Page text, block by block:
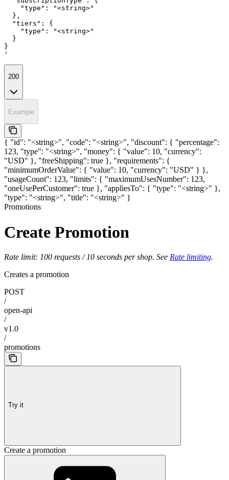
    "type": "<string>"
  },
  "tiers": {
    "type": "<string>"
  }
}
'
200
Example
{ "id": "<string>", "code": "<string>", "discount": { "percentage":
123, "type": "<string>", "money": { "value": 10, "currency":
"USD" }, "freeShipping": true }, "requirements": {
"minimumOrderValue": { "value": 10, "currency": "USD" } },
"usageCount": 123, "limits": { "maximumUsesNumber": 123,
"oneUsePerCustomer": true }, "appliesTo": { "type": "<string>" },
"type": "<string>", "title": "<string>" }
Promotions
Create Promotion
Rate limit: 100 requests / 10 seconds per shop. See Rate limiting.
Creates a promotion
POST
/
open-api
/
v1.0
/
promotions
Try it
Create a promotion